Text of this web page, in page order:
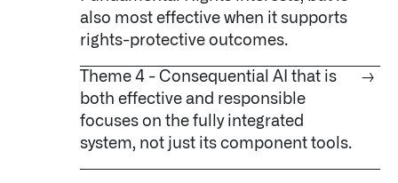
also most effective when it supports
rights-protective outcomes.
Theme 4 - Consequential AI that is
both effective and responsible
focuses on the fully integrated
system, not just its component tools.
→